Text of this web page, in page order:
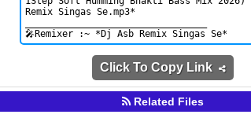
Click To Copy Link
Related Files